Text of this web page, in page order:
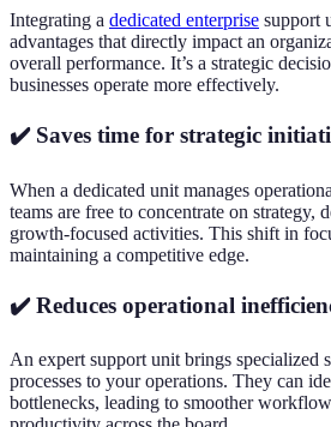
Integrating a dedicated enterprise support
advantages that directly impact an
overall performance. It’s a strategic
businesses operate more effectively.
✔️ Saves time for strategic
When a dedicated unit manages
teams are free to concentrate on strategy,
growth-focused activities. This shift in
maintaining a competitive edge.
✔️ Reduces operational
An expert support unit brings specialized
processes to your operations. They can
bottlenecks, leading to smoother